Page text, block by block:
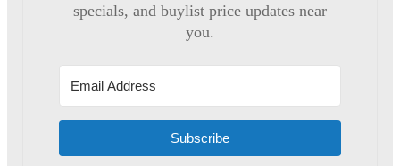
specials, and buylist price updates near
you.
Subscribe